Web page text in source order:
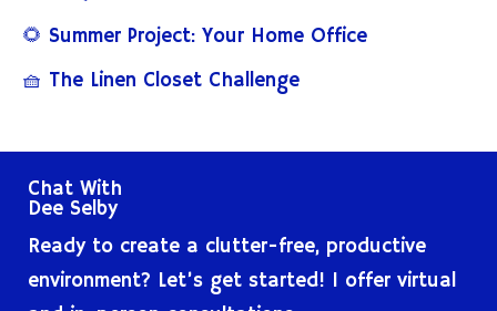
r
:
🌻 Summer Project: Your Home Office
🧺 The Linen Closet Challenge
Chat With
Dee Selby
Ready to create a clutter-free, productive
environment? Let’s get started! I offer virtual